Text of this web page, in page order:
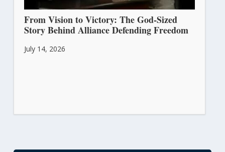
From Vision to Victory: The God-Sized
Story Behind Alliance Defending Freedom
July 14, 2026